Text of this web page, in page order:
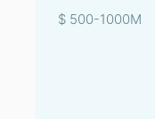
$ 500-1000M